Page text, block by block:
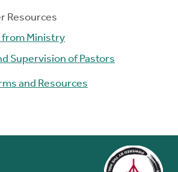
Resources
from Ministry
Supervision of Pastors
and Resources